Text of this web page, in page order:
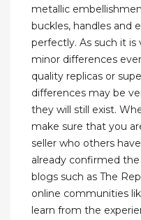
metallic
buckles, handles and
perfectly. As such it
minor differences
quality replicas or
differences may be
they will still exist.
make sure that you
seller who others
already confirmed
blogs such as The
online communities
learn from the